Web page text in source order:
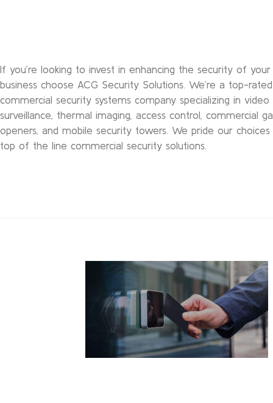
If you’re looking to invest in enhancing the security of your
business choose ACG Security Solutions. We’re a top-rated
commercial security systems company specializing in video
surveillance, thermal imaging, access control, commercial
openers, and mobile security towers. We pride our choices
top of the line commercial security solutions.